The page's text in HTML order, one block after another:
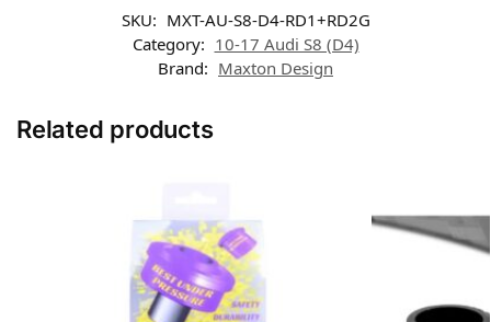
SKU: MXT-AU-S8-D4-RD1+RD2G
Category: 10-17 Audi S8 (D4)
Brand: Maxton Design
Related products